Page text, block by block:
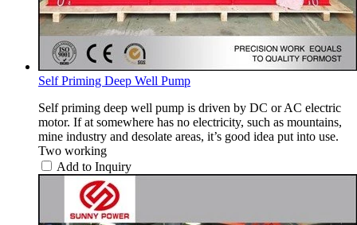
Self Priming Deep Well Pump
Self priming deep well pump is driven by DC or AC electric
motor. If at somewhere has no electricity, such as mountains,
mine industry and desolate areas, it’s good idea put into use.
Two working
Add to Inquiry